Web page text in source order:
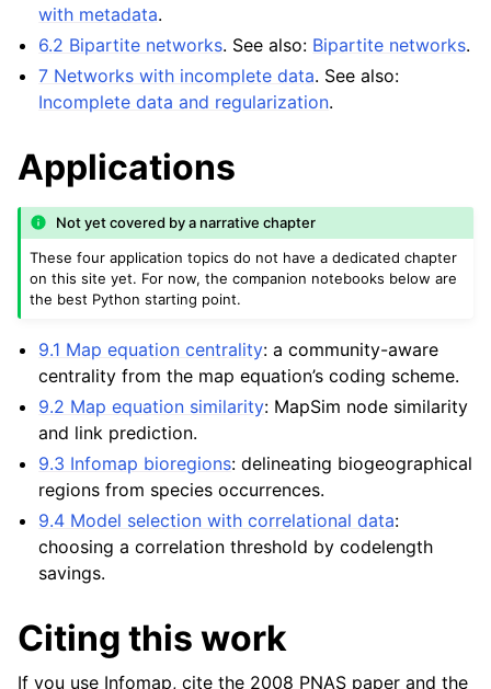
with metadata.
6.2 Bipartite networks. See also: Bipartite networks.
7 Networks with incomplete data. See also:
Incomplete data and regularization.
Applications
Not yet covered by a narrative chapter
These four application topics do not have a dedicated chapter
on this site yet. For now, the companion notebooks below are
the best Python starting point.
9.1 Map equation centrality: a community-aware
centrality from the map equation’s coding scheme.
9.2 Map equation similarity: MapSim node similarity
and link prediction.
9.3 Infomap bioregions: delineating biogeographical
regions from species occurrences.
9.4 Model selection with correlational data:
choosing a correlation threshold by codelength
savings.
Citing this work
If you use Infomap, cite the 2008 PNAS paper and the